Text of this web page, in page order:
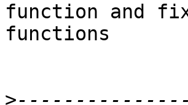
function and
functions
>